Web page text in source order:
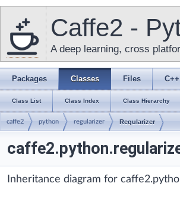
Caffe2 -
A deep learning, cross
Packages Classes Files
Class List Class Index Class Hierarchy
caffe2 python regularizer Regularizer
Inheritance diagram for